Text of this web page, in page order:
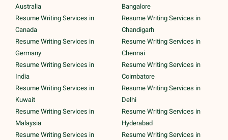
Australia
Resume Writing Services in
Canada
Resume Writing Services in
Germany
Resume Writing Services in
India
Resume Writing Services in
Kuwait
Resume Writing Services in
Malaysia
Resume Writing Services in
Bangalore
Resume Writing Services in
Chandigarh
Resume Writing Services in
Chennai
Resume Writing Services in
Coimbatore
Resume Writing Services in
Delhi
Resume Writing Services in
Hyderabad
Resume Writing Services in